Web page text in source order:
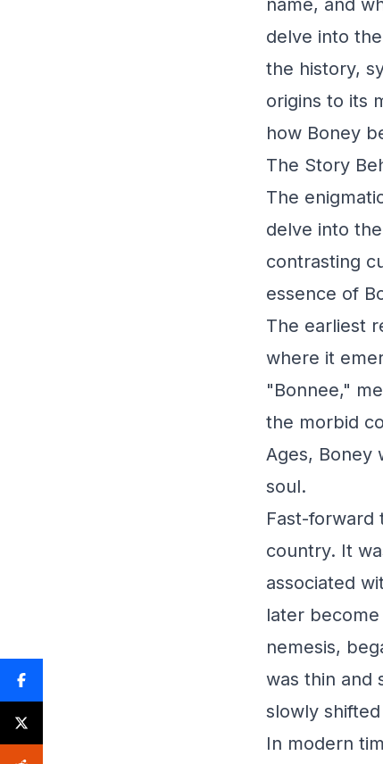
name, and
delve into
the history,
origins to its
how Boney
The Story
The
delve into
contrasting
essence of
The earliest
where it
"Bonnee,"
the morbid
Ages, Boney
soul.
Fast-forward
country. It
associated
later
nemesis,
was thin and
slowly
In modern